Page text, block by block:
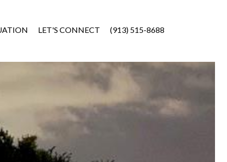
LET'S CONNECT (913) 515-8688